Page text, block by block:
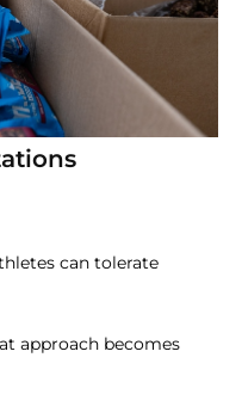
can tolerate
approach becomes